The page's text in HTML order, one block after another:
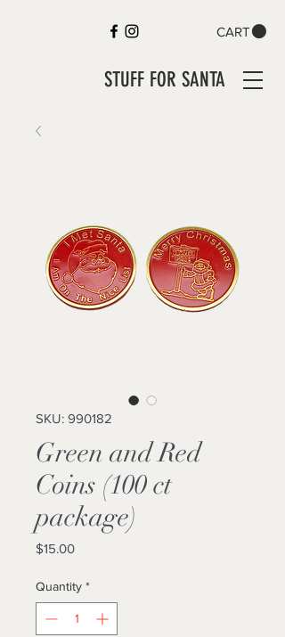
CART
STUFF FOR SANTA
SKU: 990182
Green and Red
Coins (100 ct
package)
$15.00Price
Quantity *